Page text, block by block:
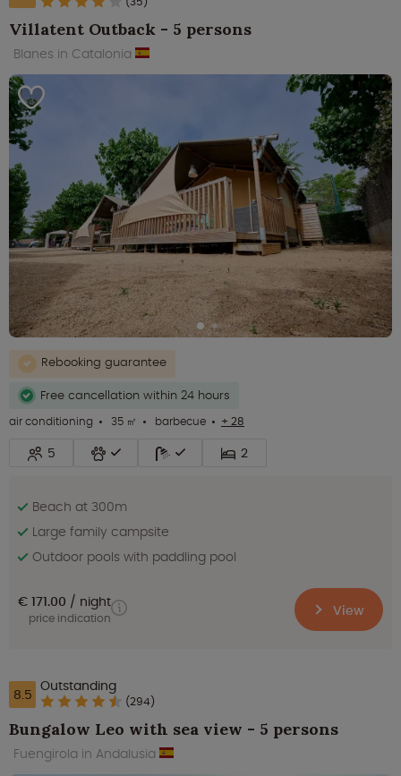
Villatent Outback - 5 persons
Blanes in Catalonia
Rebooking guarantee
Free cancellation within 24 hours
air conditioning
35 ㎡ barbecue + 28
5 2
Beach at 300m
Large family campsite
Outdoor pools with paddling pool
€ 171.00 night
price indication View
8.5 Outstanding
(294)
Bungalow Leo with sea view - 5 persons
Fuengirola in Andalusia